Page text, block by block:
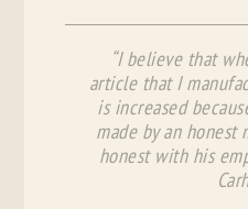
“I believe that
article that I
is increased
made by an honest
honest with his